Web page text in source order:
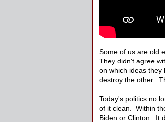
Some of us are old
They didn't agree
on which ideas they
destroy the other.
Today's politics no
of it clean. Within
Biden or Clinton. It